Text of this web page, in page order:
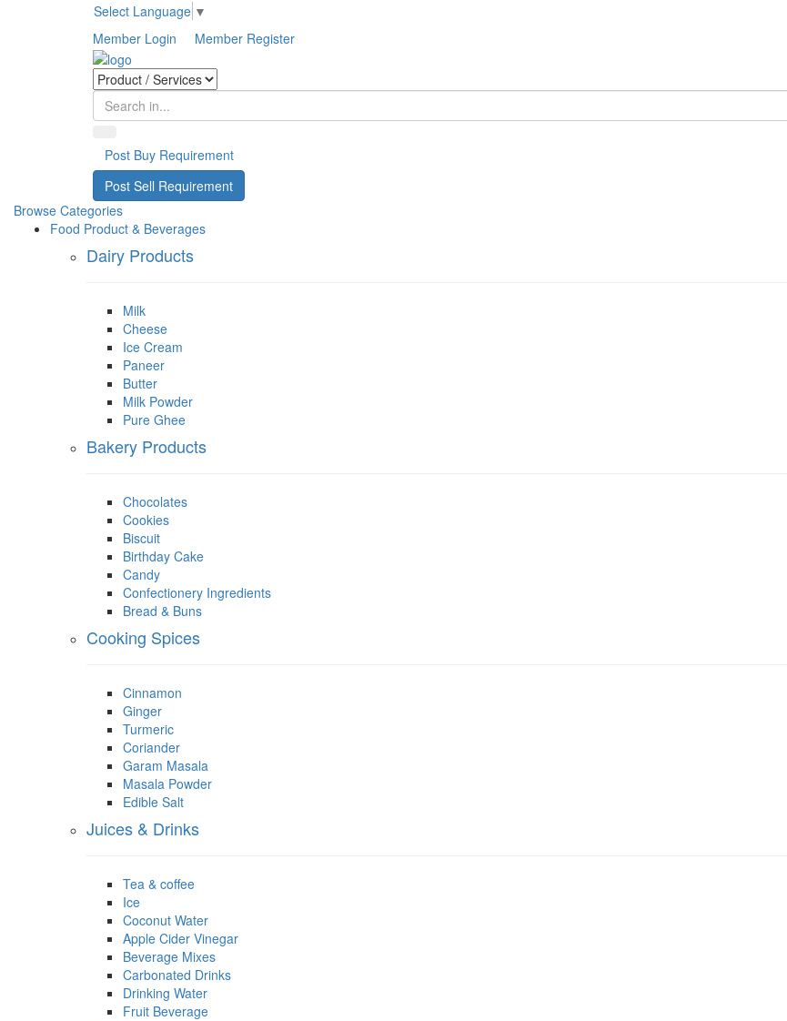
Select Language ▼
Member Login
Member Register
Post Buy Requirement
Post Sell Requirement
Browse Categories
Food Product & Beverages
Dairy Products
Milk
Cheese
Ice Cream
Paneer
Butter
Milk Powder
Pure Ghee
Bakery Products
Chocolates
Cookies
Biscuit
Birthday Cake
Candy
Confectionery Ingredients
Bread & Buns
Cooking Spices
Cinnamon
Ginger
Turmeric
Coriander
Garam Masala
Masala Powder
Edible Salt
Juices & Drinks
Tea & coffee
Ice
Coconut Water
Apple Cider Vinegar
Beverage Mixes
Carbonated Drinks
Drinking Water
Fruit Beverage